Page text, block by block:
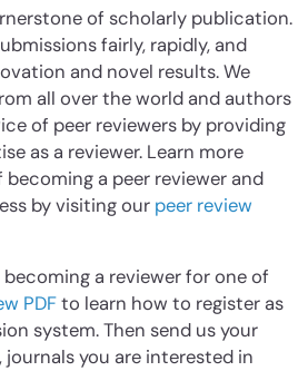
of scholarly publication.
fairly, rapidly, and
and novel results. We
all over the world and authors
of peer reviewers by providing
as a reviewer. Learn more
a peer reviewer and
by visiting our peer review
a reviewer for one of
PDFto learn how to register as
system. Then send us your
you are interested in